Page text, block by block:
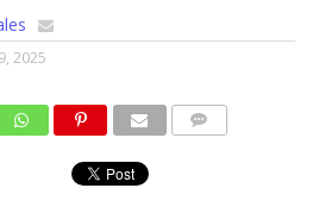
2025